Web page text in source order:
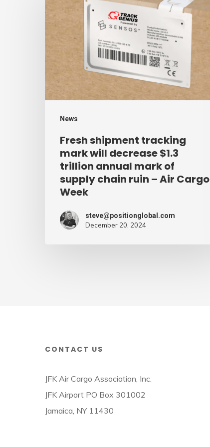
News
tracking
$1.3
trillion
annual
supply
chain
Fresh shipment tracking
mark will decrease $1.3
trillion annual mark of
supply chain ruin – Air Cargo
Week
steve@positionglobal.com
December 20, 2024
CONTACT US
JFK Air Cargo Association, Inc.
JFK Airport PO Box 301002
Jamaica, NY 11430